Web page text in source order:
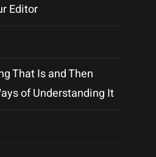
Editor
That Is and Then
of Understanding It